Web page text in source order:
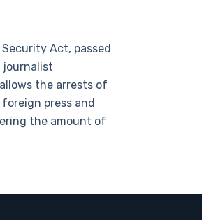
Act, passed
journalist
the arrests of
press and
the amount of